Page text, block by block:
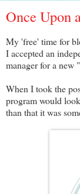
Once Upon
My 'free' time for
I accepted an
manager for a new
When I took the
program would
than that it was